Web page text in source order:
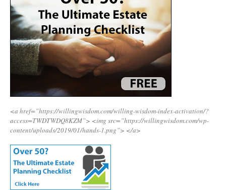
<a href=”https://willingwisdom.com/willing-wisdom-index-activation/?
access=TWDTWDQ8KZM”> <img src=”https://willingwisdom.com/wp-
content/uploads/2019/01/hands-1.png”> </a>